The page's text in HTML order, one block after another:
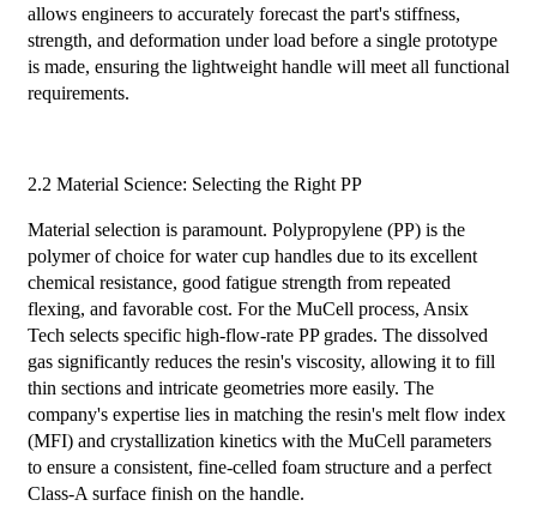
allows engineers to accurately forecast the part's stiffness,
strength, and deformation under load before a single prototype
is made, ensuring the lightweight handle will meet all functional
requirements.
2.2 Material Science: Selecting the Right PP
Material selection is paramount. Polypropylene (PP) is the
polymer of choice for water cup handles due to its excellent
chemical resistance, good fatigue strength from repeated
flexing, and favorable cost. For the MuCell process, Ansix
Tech selects specific high-flow-rate PP grades. The dissolved
gas significantly reduces the resin's viscosity, allowing it to fill
thin sections and intricate geometries more easily. The
company's expertise lies in matching the resin's melt flow index
(MFI) and crystallization kinetics with the MuCell parameters
to ensure a consistent, fine-celled foam structure and a perfect
Class-A surface finish on the handle.